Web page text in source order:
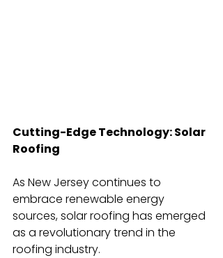
Cutting-Edge Technology: Solar
Roofing
As New Jersey continues to
embrace renewable energy
sources, solar roofing has emerged
as a revolutionary trend in the
roofing industry.